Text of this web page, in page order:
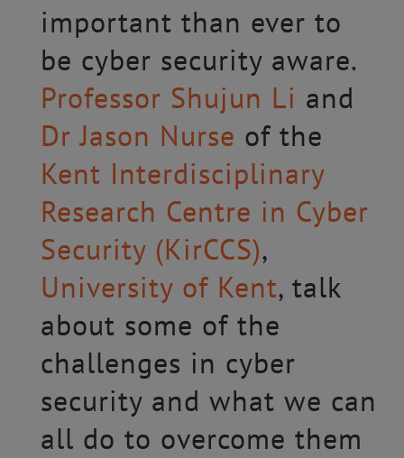
important than ever to
be cyber security aware.
Professor Shujun Li and
Dr Jason Nurse of the
Kent Interdisciplinary
Research Centre in Cyber
Security (KirCCS),
University of Kent, talk
about some of the
challenges in cyber
security and what we can
all do to overcome them